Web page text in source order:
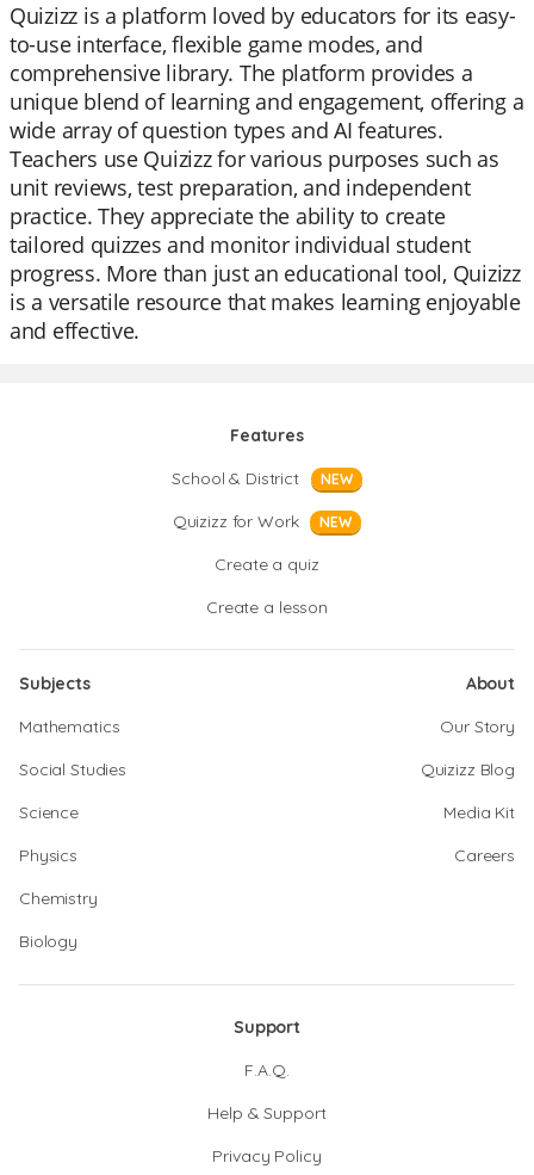
Quizizz is a platform loved by educators for its easy-
to-use interface, flexible game modes, and
comprehensive library. The platform provides a
unique blend of learning and engagement, offering a
wide array of question types and AI features.
Teachers use Quizizz for various purposes such as
unit reviews, test preparation, and independent
practice. They appreciate the ability to create
tailored quizzes and monitor individual student
progress. More than just an educational tool, Quizizz
is a versatile resource that makes learning enjoyable
and effective.
Features
School & District
NEW
Quizizz for Work NEW
Create a quiz
Create a lesson
Subjects
Mathematics
Social Studies
Science
Physics
Chemistry
Biology
About
Our Story
Quizizz Blog
Media Kit
Careers
Support
F.A.Q.
Help & Support
Privacy Policy